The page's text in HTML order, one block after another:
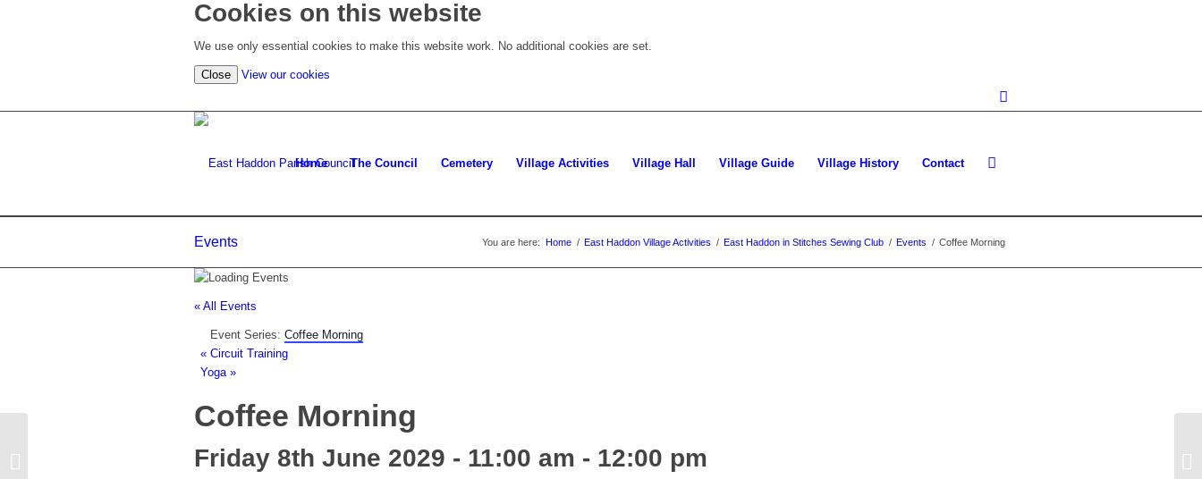
Cookies on this website
We use only essential cookies to make this website work. No additional cookies are set.
Close View our cookies
cookie
Home The Council Cemetery Village Activities Village Hall Village Guide Village History Contact
Events You are here: Home / East Haddon Village Activities / East Haddon in Stitches Sewing Club / Events / Coffee Morning
« All Events
Event Series: Coffee Morning
« Circuit Training
Yoga »
Coffee Morning
Friday 8th June 2029 - 11:00 am - 12:00 pm